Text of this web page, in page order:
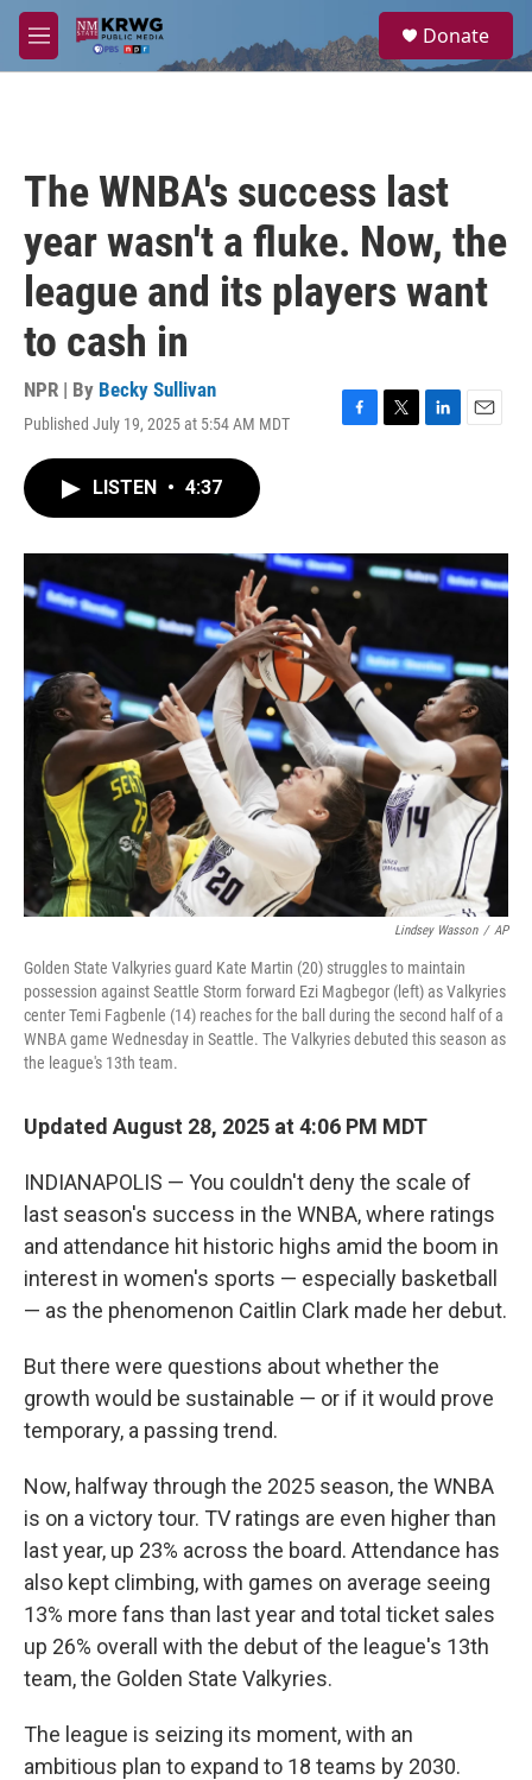
Skip to main content
M
e
a
Donate
The WNBA's success last
year wasn't a fluke. Now, the
league and its players want
to cash in
NPR | By Becky Sullivan
Published July 19, 2025 at 5:54 AM MDT
F
o
k
T
r
L
I
n
E
LISTEN • 4:37
Lindsey Wasson / AP
Golden State Valkyries guard Kate Martin (20) struggles to maintain
possession against Seattle Storm forward Ezi Magbegor (left) as Valkyries
center Temi Fagbenle (14) reaches for the ball during the second half of a
WNBA game Wednesday in Seattle. The Valkyries debuted this season as
the league's 13th team.
Updated August 28, 2025 at 4:06 PM MDT
INDIANAPOLIS — You couldn't deny the scale of
last season's success in the WNBA, where ratings
and attendance hit historic highs amid the boom in
interest in women's sports — especially basketball
— as the phenomenon Caitlin Clark made her debut.
But there were questions about whether the
growth would be sustainable — or if it would prove
temporary, a passing trend.
Now, halfway through the 2025 season, the WNBA
is on a victory tour. TV ratings are even higher than
last year, up 23% across the board. Attendance has
also kept climbing, with games on average seeing
13% more fans than last year and total ticket sales
up 26% overall with the debut of the league's 13th
team, the Golden State Valkyries.
The league is seizing its moment, with an
ambitious plan to expand to 18 teams by 2030.